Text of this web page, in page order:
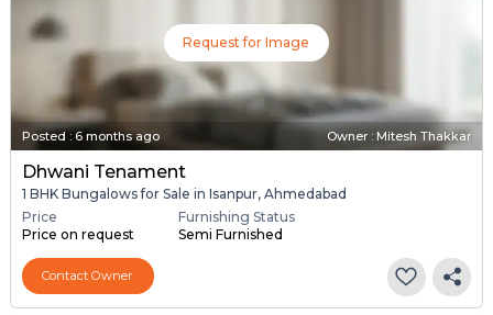
Request for Image
Posted : 6 months ago Owner : Mitesh Thakkar
Dhwani Tenament
1 BHK Bungalows for Sale in Isanpur, Ahmedabad
Price
Price on request
Furnishing Status
Semi Furnished
Contact Owner